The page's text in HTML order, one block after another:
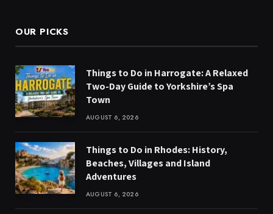
OUR PICKS
Things to Do in Harrogate: A Relaxed
Two-Day Guide to Yorkshire’s Spa
Town
AUGUST 6, 2026
Things to Do in Rhodes: History,
Beaches, Villages and Island
Adventures
AUGUST 6, 2026